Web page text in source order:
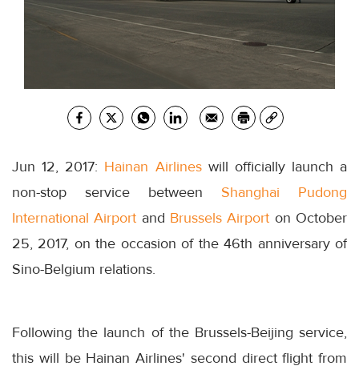
Jun 12, 2017: Hainan Airlineswill officially launch a
non-stop service between Shanghai Pudong
International Airport and Brussels Airport on October
25, 2017, on the occasion of the 46th anniversary of
Sino-Belgium relations.
Following the launch of the Brussels-Beijing service,
this will be Hainan Airlines' second direct flight from